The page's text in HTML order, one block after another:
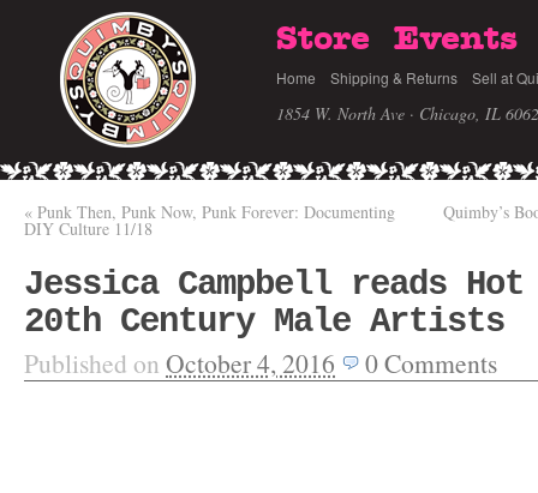
Store Events
Home Shipping & Returns Sell at
1854 W. North Ave · Chicago, IL
« Punk Then, Punk Now, Punk Forever: Documenting
DIY Culture 11/18
Quimby’s
Jessica Campbell reads
20th Century Male Artists
Published on October 4, 2016 0Comments